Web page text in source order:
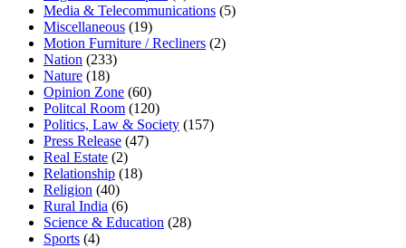
Media & Telecommunications (5)
Miscellaneous (19)
Motion Furniture / Recliners (2)
Nation (233)
Nature (18)
Opinion Zone (60)
Politcal Room (120)
Politics, Law & Society (157)
Press Release (47)
Real Estate (2)
Relationship (18)
Religion (40)
Rural India (6)
Science & Education (28)
Sports (4)